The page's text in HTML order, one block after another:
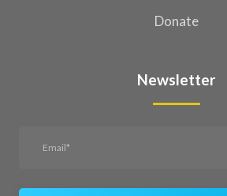
Donate
Newsletter